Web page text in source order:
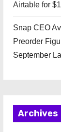
Airtable for
Snap CEO
Preorder
September
Archives